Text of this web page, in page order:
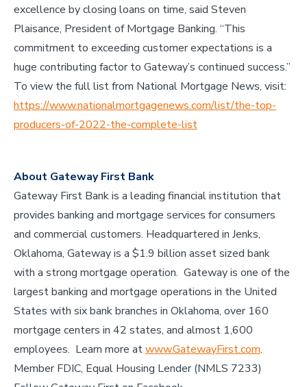
excellence by closing loans on time, said Steven
Plaisance, President of Mortgage Banking. “This
commitment to exceeding customer expectations is a
huge contributing factor to Gateway’s continued success.”
To view the full list from National Mortgage News, visit:
https://www.nationalmortgagenews.com/list/the-top-
producers-of-2022-the-complete-list
About Gateway First Bank
Gateway First Bank is a leading financial institution that
provides banking and mortgage services for consumers
and commercial customers. Headquartered in Jenks,
Oklahoma, Gateway is a $1.9 billion asset sized bank
with a strong mortgage operation. Gateway is one of the
largest banking and mortgage operations in the United
States with six bank branches in Oklahoma, over 160
mortgage centers in 42 states, and almost 1,600
employees. Learn more atwww.GatewayFirst.com.
Member FDIC, Equal Housing Lender (NMLS 7233)